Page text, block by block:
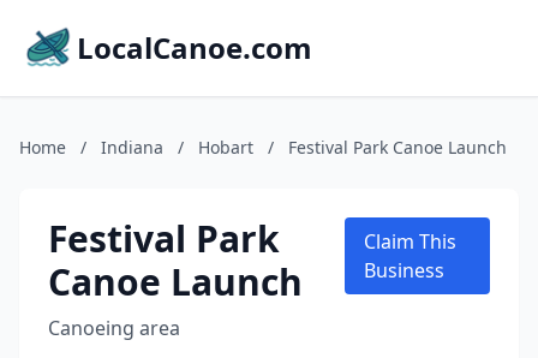
LocalCanoe.com
Home / Indiana / Hobart / Festival Park Canoe Launch
Festival Park
Canoe Launch
Canoeing area
Claim This
Business